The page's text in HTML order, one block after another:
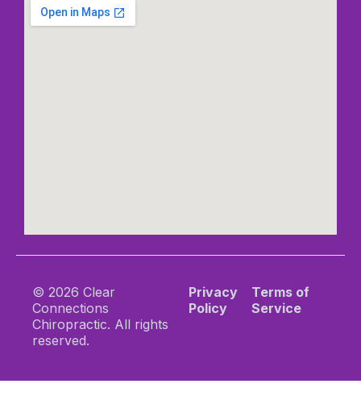
© 2026 Clear
Connections
Chiropractic. All rights
reserved.
Privacy
Policy
Terms of
Service